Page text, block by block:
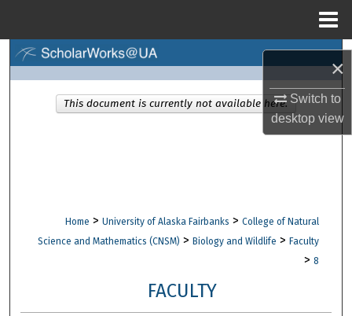
×
Switch to
desktopview
Browse Collections
Digital Commons Network™
Home > University of Alaska Fairbanks > College of Natural
Science and Mathematics (CNSM) > Biology and Wildlife > Faculty
> 8
FACULTY
This document is currently not available here.